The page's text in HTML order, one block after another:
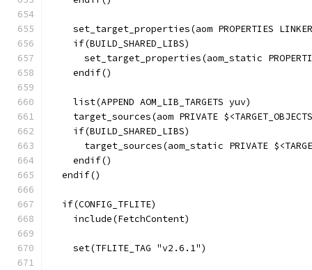
set_target_properties(aom PROPERTIES
    if(BUILD_SHARED_LIBS)
set_target_properties(aom_static
    endif()
    list(APPEND AOM_LIB_TARGETS yuv)
target_sources(aom PRIVATE
    if(BUILD_SHARED_LIBS)
target_sources(aom_static PRIVATE
    endif()
  endif()
  if(CONFIG_TFLITE)
    include(FetchContent)
    set(TFLITE_TAG "v2.6.1")